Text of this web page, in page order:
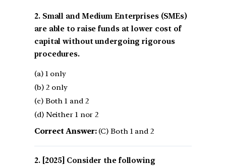
2. Small and Medium Enterprises (SMEs)
are able to raise funds at lower cost of
capital without undergoing rigorous
procedures.
(a) 1 only
(b) 2 only
(c) Both 1 and 2
(d) Neither 1 nor 2
Correct Answer:(C) Both 1 and 2
[2025] Consider the following